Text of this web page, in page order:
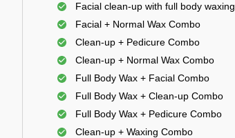
Facial clean-up with full body waxing
Facial + Normal Wax Combo
Clean-up + Pedicure Combo
Clean-up + Normal Wax Combo
Full Body Wax + Facial Combo
Full Body Wax + Clean-up Combo
Full Body Wax + Pedicure Combo
Clean-up + Waxing Combo